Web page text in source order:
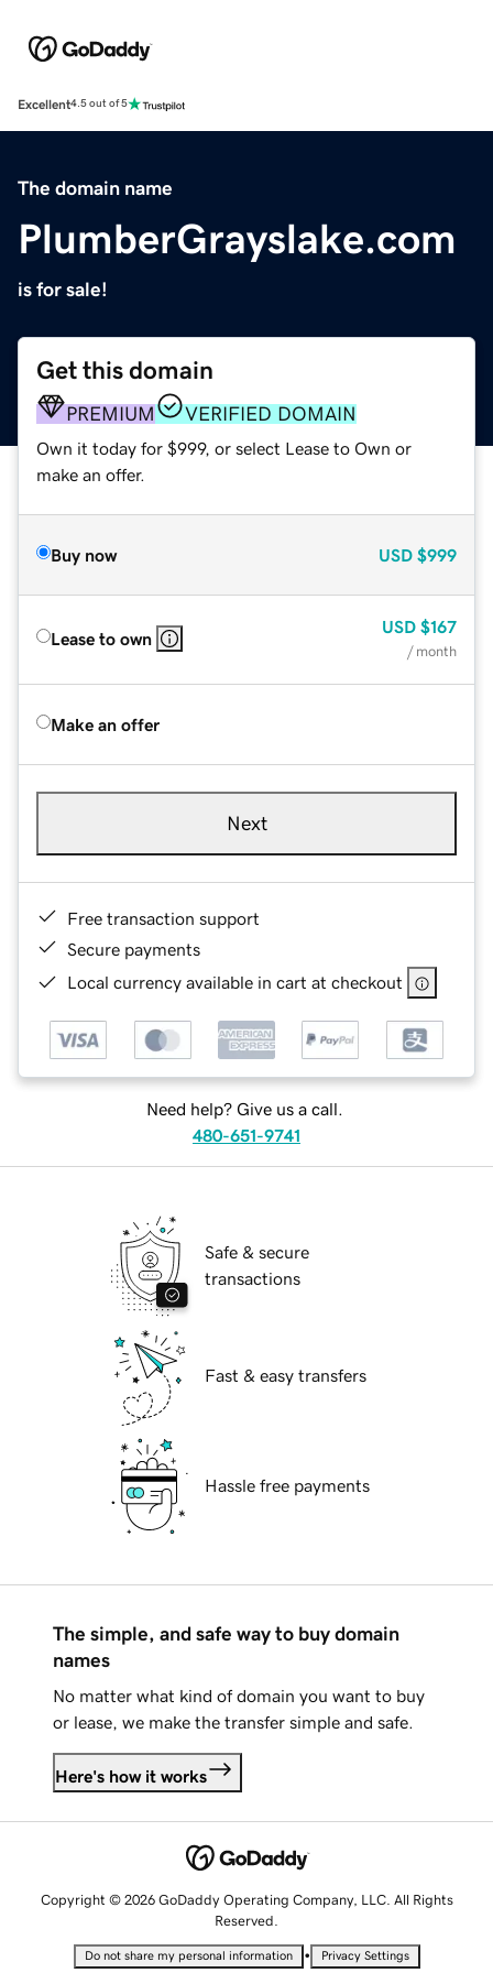
Excellent4.5 out of 5
The domain name
PlumberGrayslake.com
is for sale!
Get this domain
PREMIUM VERIFIED DOMAIN
Own it today for $999, or select Lease to Own or
make an offer.
Buy now USD $999
Lease to own
USD $167
/ month
Make an offer
Next
Free transaction support
Secure payments
Local currency available in cart at checkout
Need help? Give us a call.
480-651-9741
Safe & secure
transactions
Fast & easy transfers
Hassle free payments
The simple, and safe way to buy domain
names
No matter what kind of domain you want to buy
or lease, we make the transfer simple and safe.
Here's how it works
Copyright © 2026 GoDaddy Operating Company, LLC. All Rights
Reserved.
Do not share my personal information • Privacy Settings